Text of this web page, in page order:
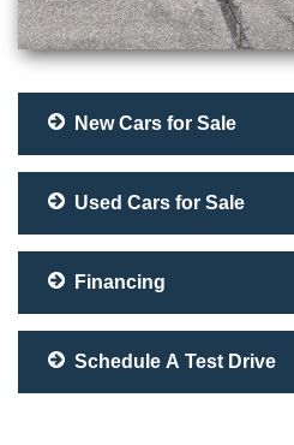
New Cars for Sale
Used Cars for Sale
Financing
Schedule A Test Drive